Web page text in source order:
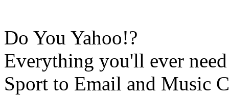
Do You Yahoo!?
Everything you'll ever
Sport to Email and Music